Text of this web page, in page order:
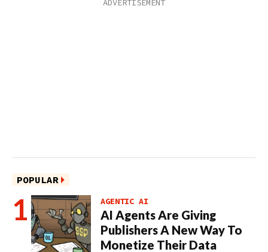
POPULAR
AGENTIC AI
AI Agents Are Giving
Publishers A New Way To
Monetize Their Data